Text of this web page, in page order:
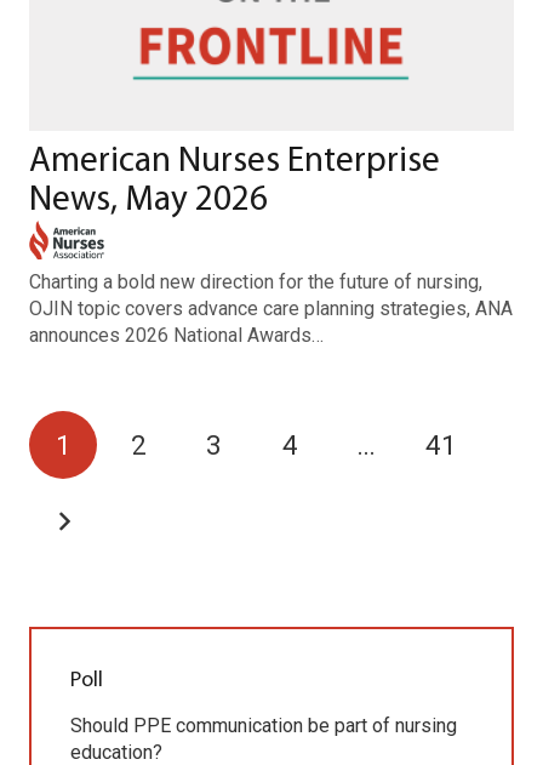
American Nurses Enterprise
News, May 2026
Charting a bold new direction for the future of nursing,
OJIN topic covers advance care planning strategies, ANA
announces 2026 National Awards…
1 2 3 4 … 41
Poll
Should PPE communication be part of nursing
education?